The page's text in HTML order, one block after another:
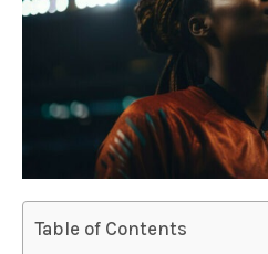
Table of Contents